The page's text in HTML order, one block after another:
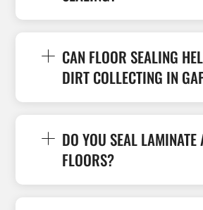
CAN FLOOR SEALING
DIRT COLLECTING IN
DO YOU SEAL LAMINATE
FLOORS?